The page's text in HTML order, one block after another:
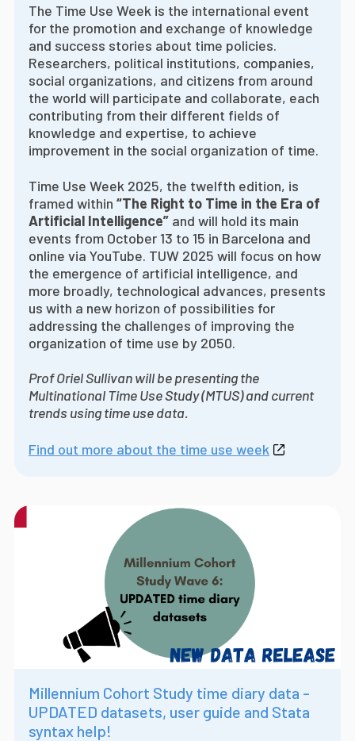
The Time Use Week is the international event
for the promotion and exchange of knowledge
and success stories about time policies.
Researchers, political institutions, companies,
social organizations, and citizens from around
the world will participate and collaborate, each
contributing from their different fields of
knowledge and expertise, to achieve
improvement in the social organization of time.
Time Use Week 2025, the twelfth edition, is
framed within “The Right to Time in the Era of
Artificial Intelligence” and will hold its main
events from October 13 to 15 in Barcelona and
online via YouTube. TUW 2025 will focus on how
the emergence of artificial intelligence, and
more broadly, technological advances, presents
us with a new horizon of possibilities for
addressing the challenges of improving the
organization of time use by 2050.
Prof Oriel Sullivan will be presenting the
Multinational Time Use Study (MTUS) and current
trends using time use data.
Find out more about the time use week
Millennium Cohort Study time diary data -
UPDATED datasets, user guide and Stata
syntax help!